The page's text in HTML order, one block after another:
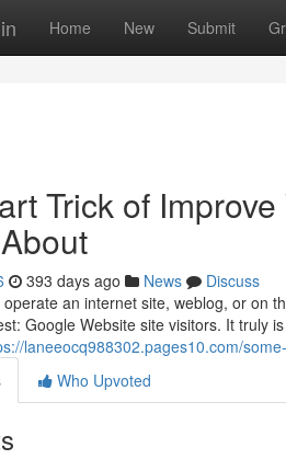
Home New Submit
Trick of
393 days ago News
Discuss
an internet site, weblog, or on
Google Website site visitors. It truly
laneeocq988302.pages10.com/
Who Upvoted